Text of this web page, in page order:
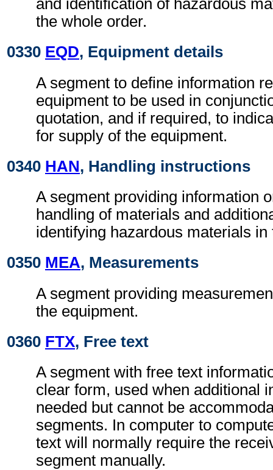
and identification of hazardous
the whole order.
0330 EQD, Equipment details
A segment to define information
equipment to be used in
quotation, and if required, to
for supply of the equipment.
0340 HAN, Handling instructions
A segment providing information
handling of materials and
identifying hazardous materials in
0350 MEA, Measurements
A segment providing
the equipment.
0360 FTX, Free text
A segment with free text
clear form, used when additional
needed but cannot be
segments. In computer to
text will normally require the
segment manually.